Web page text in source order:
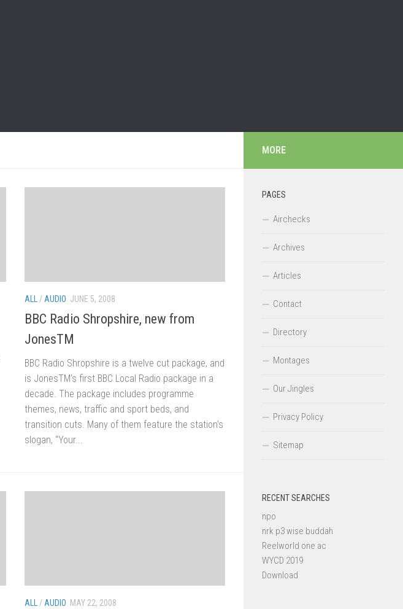
ALL / AUDIO JUNE 5, 2008
BBC Radio Shropshire, new from
JonesTM
BBC Radio Shropshire is a twelve cut package, and
is JonesTM’s first BBC Local Radio package in a
decade. The package includes programme
themes, news, traffic and sport beds, and
transition cuts. Many of them feature the station’s
slogan, “Your...
ALL/AUDIO MAY 22, 2008
MORE
PAGES
Airchecks
Archives
Articles
Contact
Directory
Montages
Our Jingles
Privacy Policy
Sitemap
RECENT SEARCHES
npo
nrk p3 wise buddah
Reelworld one ac
WYCD 2019
Download